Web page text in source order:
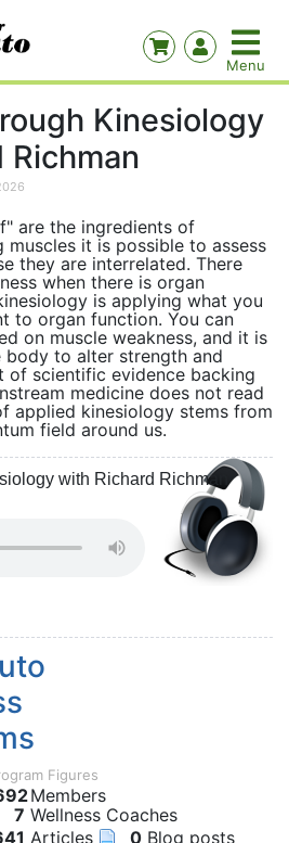
Kinesiology
Richman
are the ingredients of
muscles it is possible to assess
they are interrelated. There
when there is organ
is applying what you
to organ function. You can
on muscle weakness, and it is
to alter strength and
of scientific evidence backing
medicine does not read
applied kinesiology stems from
field around us.
with Richard Richman
Figures
Members
7 Wellness Coaches
Articles 0 Blog posts